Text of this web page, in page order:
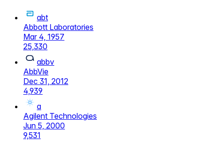
abt
Abbott Laboratories
Mar 4, 1957
25,330
abbv
AbbVie
Dec 31, 2012
4,939
a
Agilent Technologies
Jun 5, 2000
9,531